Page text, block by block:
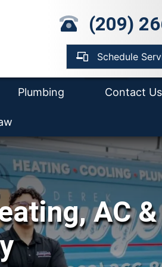
(209)
Schedule
Plumbing
Sump Pump Installation
Water Heater
Contact Us
AC &